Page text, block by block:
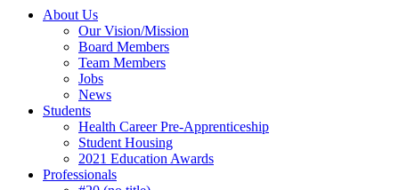
About Us
Our Vision/Mission
Board Members
Team Members
Jobs
News
Students
Health Career Pre-Apprenticeship
Student Housing
2021 Education Awards
Professionals